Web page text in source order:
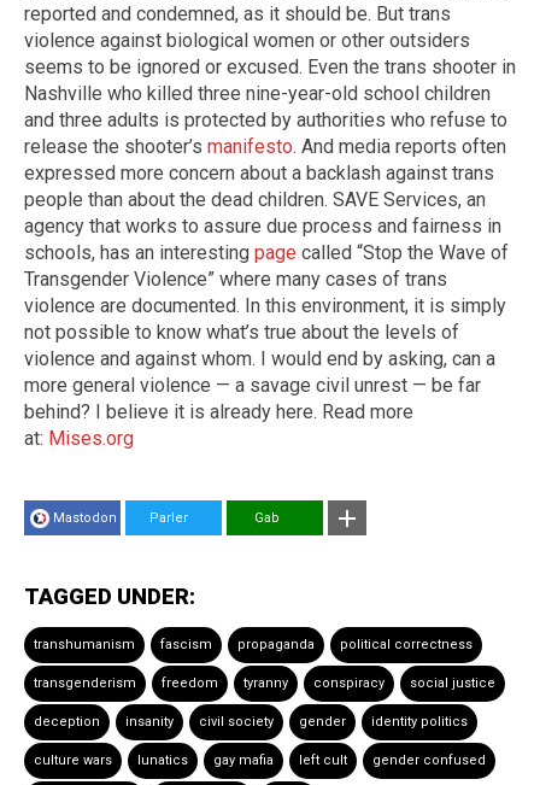
reported and condemned, as it should be. But trans
violence against biological women or other outsiders
seems to be ignored or excused. Even the trans shooter in
Nashville who killed three nine-year-old school children
and three adults is protected by authorities who refuse to
release the shooter’s manifesto. And media reports often
expressed more concern about a backlash against trans
people than about the dead children. SAVE Services, an
agency that works to assure due process and fairness in
schools, has an interesting page called “Stop the Wave of
Transgender Violence” where many cases of trans
violence are documented. In this environment, it is simply
not possible to know what’s true about the levels of
violence and against whom. I would end by asking, can a
more general violence — a savage civil unrest — be far
behind? I believe it is already here. Read more
at: Mises.org
Mastodon Parler Gab
TAGGED UNDER:
transhumanism fascism propaganda political correctness
transgenderism freedom tyranny conspiracy social justice
deception insanity civil society gender identity politics
culture wars lunatics gay mafia left cult gender confused